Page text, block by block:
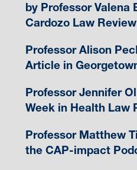
by Professor Valena
Cardozo Law
Professor Alison
Article in
Professor Jennifer
Week in Health Law
Professor Matthew
the CAP-impact